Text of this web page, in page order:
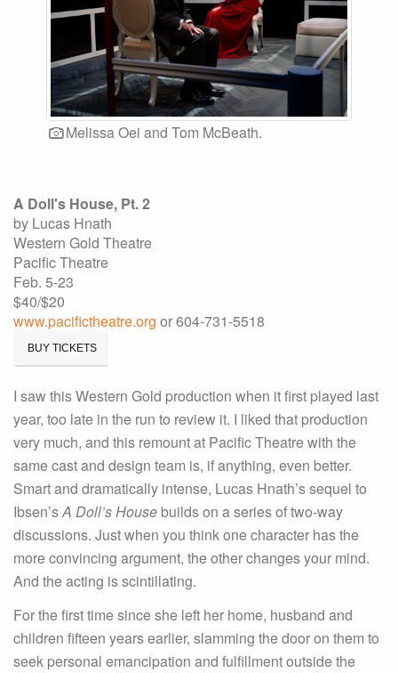
Melissa Oei and Tom McBeath.
A Doll's House, Pt. 2
by Lucas Hnath
Western Gold Theatre
Pacific Theatre
Feb. 5-23
$40/$20
www.pacifictheatre.org or 604-731-5518
BUY TICKETS
I saw this Western Gold production when it first played last
year, too late in the run to review it. I liked that production
very much, and this remount at Pacific Theatre with the
same cast and design team is, if anything, even better.
Smart and dramatically intense, Lucas Hnath’s sequel to
Ibsen’sA Doll’s House builds on a series of two-way
discussions. Just when you think one character has the
more convincing argument, the other changes your mind.
And the acting is scintillating.
For the first time since she left her home, husband and
children fifteen years earlier, slamming the door on them to
seek personal emancipation and fulfillment outside the